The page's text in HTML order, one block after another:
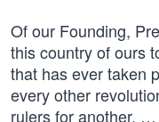
Of our Founding,
this country of ours
that has ever taken
every other
rulers for another.